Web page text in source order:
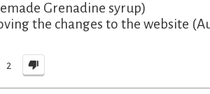
Grenadine syrup)
the changes to the website
2